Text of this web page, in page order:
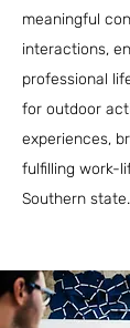
meaningful
interactions,
professional
for outdoor
experiences,
fulfilling work-
Southern state.